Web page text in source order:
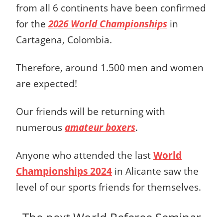
from all 6 continents have been confirmed
for the2026 World Championships in
Cartagena, Colombia.
Therefore, around 1.500 men and women
are expected!
Our friends will be returning with
numerous amateur boxers.
Anyone who attended the last World
Championships 2024 in Alicante saw the
level of our sports friends for themselves.